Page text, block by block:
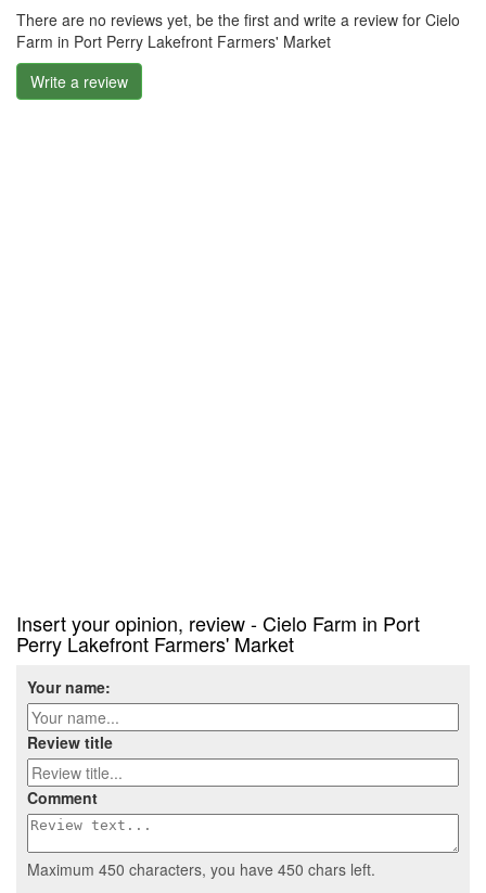
There are no reviews yet, be the first and write a review for Cielo
Farm in Port Perry Lakefront Farmers' Market
Write a review
Insert your opinion, review - Cielo Farm in Port
Perry Lakefront Farmers' Market
Your name:
Review title
Comment
Maximum 450 characters, you have 450 chars left.